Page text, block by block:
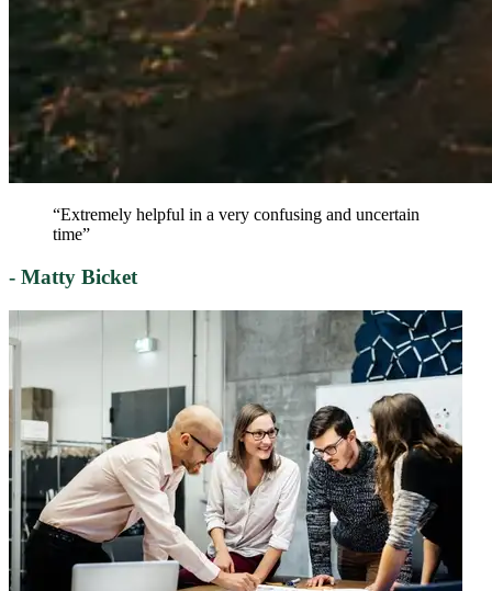
“Extremely helpful in a very confusing and uncertain
time”
- Matty Bicket